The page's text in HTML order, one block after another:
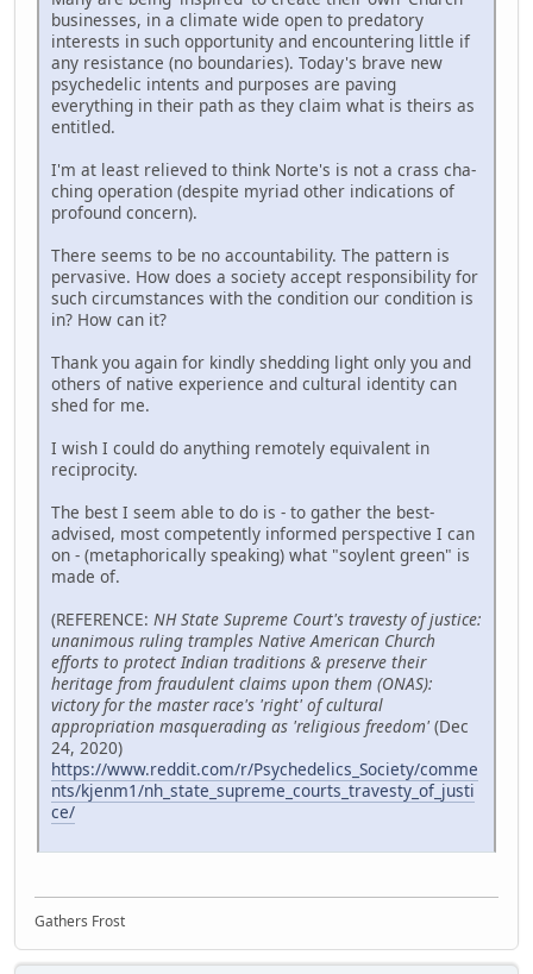
businesses, in a climate wide open to predatory
interests in such opportunity and encountering little if
any resistance (no boundaries). Today's brave new
psychedelic intents and purposes are paving
everything in their path as they claim what is theirs as
entitled.
I'm at least relieved to think Norte's is not a crass cha-
ching operation (despite myriad other indications of
profound concern).
There seems to be no accountability. The pattern is
pervasive. How does a society accept responsibility for
such circumstances with the condition our condition is
in? How can it?
Thank you again for kindly shedding light only you and
others of native experience and cultural identity can
shed for me.
I wish I could do anything remotely equivalent in
reciprocity.
The best I seem able to do is - to gather the best-
advised, most competently informed perspective I can
on - (metaphorically speaking) what "soylent green" is
made of.
(REFERENCE: NH State Supreme Court's travesty of justice:
unanimous ruling tramples Native American Church
efforts to protect Indian traditions & preserve their
heritage from fraudulent claims upon them (ONAS):
victory for the master race's 'right' of cultural
appropriation masquerading as 'religious freedom' (Dec
24, 2020)
https://www.reddit.com/r/Psychedelics_Society/comme
nts/kjenm1/nh_state_supreme_courts_travesty_of_justi
ce/
Gathers Frost